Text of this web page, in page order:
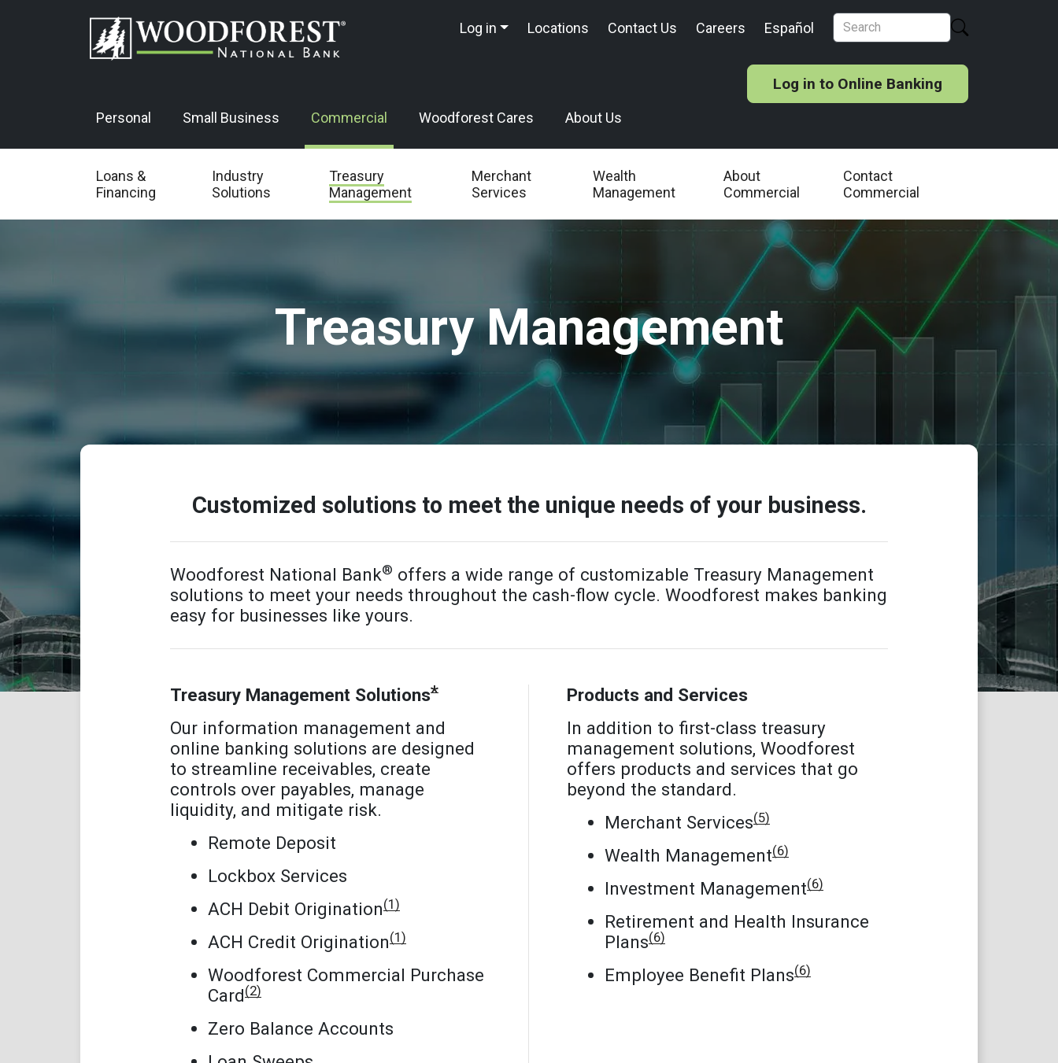
Log in Locations Contact Us Careers Español
Log in to Online Banking
Personal Small Business Commercial Woodforest Cares About Us
Loans &
Financing
Industry
Solutions
Treasury
Management
Merchant
Services
Wealth
Management
About
Commercial
Contact
Commercial
Treasury Management
Customized solutions to meet the unique needs of your business.
Woodforest National Bank® offers a wide range of customizable Treasury Management
solutions to meet your needs throughout the cash-flow cycle. Woodforest makes banking
easy for businesses like yours.
Treasury Management Solutions*
Our information management and
online banking solutions are designed
to streamline receivables, create
controls over payables, manage
liquidity, and mitigate risk.
Remote Deposit
Lockbox Services
ACH Debit Origination(1)
ACH Credit Origination(1)
Woodforest Commercial Purchase
Card(2)
Zero Balance Accounts
Products and Services
In addition to first-class treasury
management solutions, Woodforest
offers products and services that go
beyond the standard.
Merchant Services(5)
Wealth Management(6)
Investment Management(6)
Retirement and Health Insurance
Plans(6)
Employee Benefit Plans(6)